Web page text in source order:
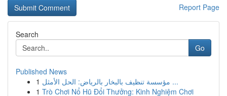
Report Page
Search
Go
Published News
1
مؤسسة تنظيف بالبخار بالرياض: الحل الأمثل ...
1 Trò Chơi Nổ Hũ Đổi Thưởng: Kinh Nghiệm Chơi